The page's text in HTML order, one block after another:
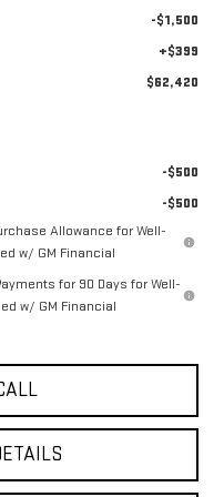
-$1,500
+$399
$62,420
-$500
-$500
Allowance for Well-
w/ GM Financial
for 90 Days for Well-
w/ GM Financial